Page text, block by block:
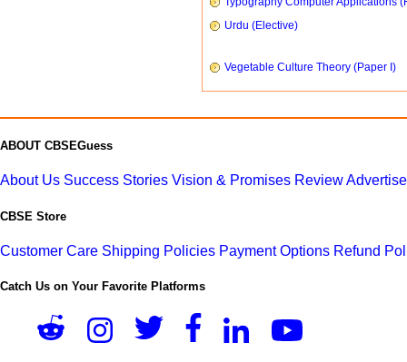
Urdu (Elective)
Vegetable Culture Theory (Paper I)
ABOUT CBSEGuess
About Us Success Stories Vision & Promises Review
CBSE Store
Customer Care Shipping Policies Payment Options Refund
Catch Us on Your Favorite Platforms